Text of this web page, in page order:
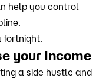
help you control
your Income
a side hustle and